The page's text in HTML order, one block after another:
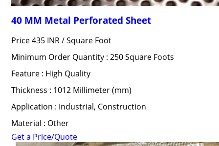
40 MM Metal Perforated Sheet
Price 435 INR /Square Foot
Minimum Order Quantity : 250 Square Foots
Feature : High Quality
Thickness : 1012 Millimeter (mm)
Application : Industrial, Construction
Material : Other
Get a Price/Quote